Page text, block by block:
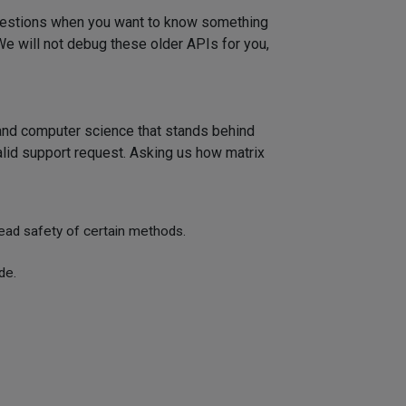
when you want to know something
will not debug these older APIs for you,
computer science that stands behind
support request. Asking us how matrix
safety of certain methods.